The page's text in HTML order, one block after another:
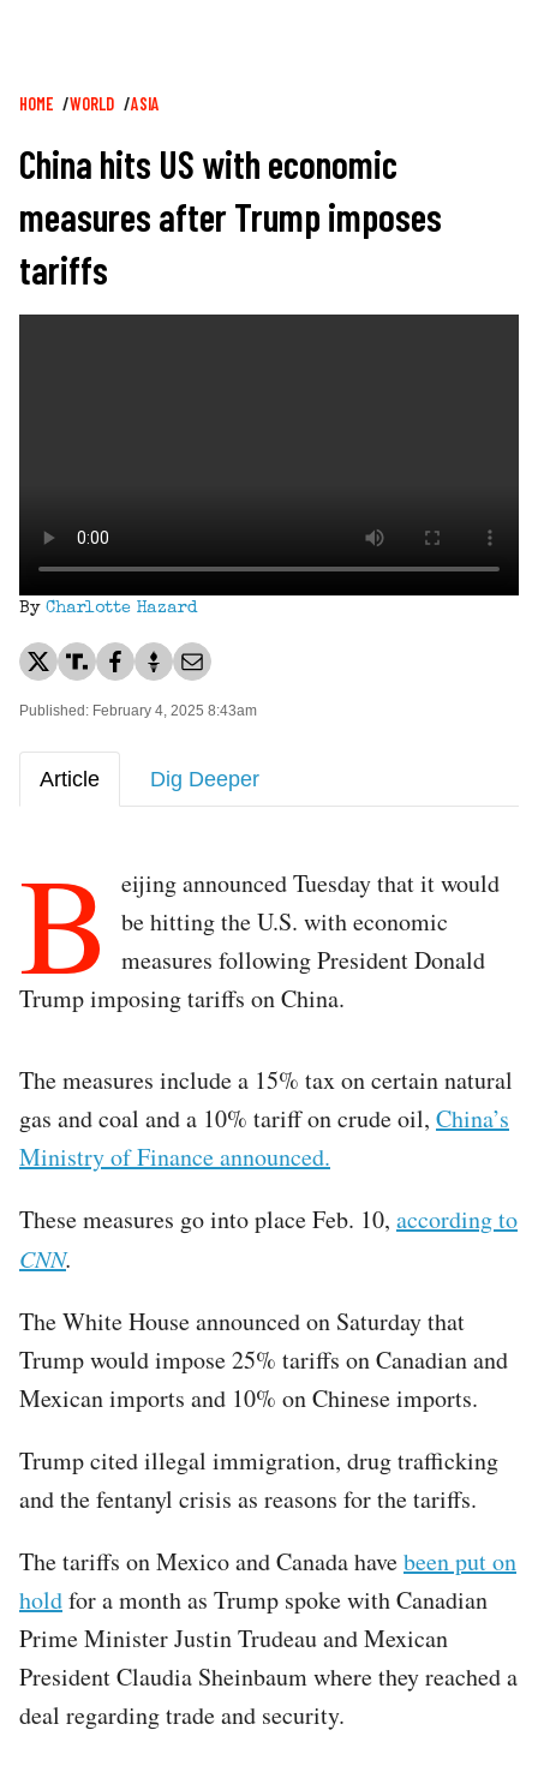
Breadcrumb
HOME WORLD ASIA
China hits US with economic
measures after Trump imposes
tariffs
By Charlotte Hazard
Published: February 4, 2025 8:43am
Article Dig Deeper
B
eijing announced Tuesday that it would
be hitting the U.S. with economic
measures following President Donald
Trump imposing tariffs on China.
The measures include a 15% tax on certain natural
gas and coal and a 10% tariff on crude oil, China’s
Ministry of Finance announced.
These measures go into place Feb. 10, according to
CNN.
The White House announced on Saturday that
Trump would impose 25% tariffs on Canadian and
Mexican imports and 10% on Chinese imports.
Trump cited illegal immigration, drug trafficking
and the fentanyl crisis as reasons for the tariffs.
The tariffs on Mexico and Canada havebeen put on
holdfor a month as Trump spoke with Canadian
Prime Minister Justin Trudeau and Mexican
President Claudia Sheinbaum where they reached a
deal regarding trade and security.